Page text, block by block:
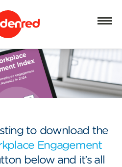
to download the
Engagement
below and it’s all